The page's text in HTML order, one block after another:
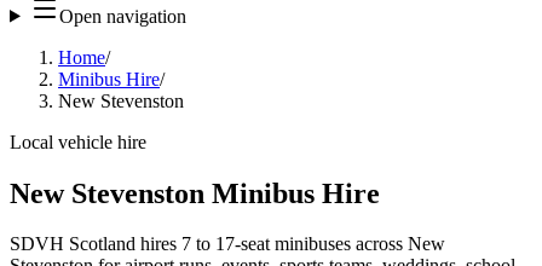
Open navigation
Home/
Minibus Hire/
New Stevenston
Local vehicle hire
New Stevenston Minibus Hire
SDVH Scotland hires 7 to 17-seat minibuses across New